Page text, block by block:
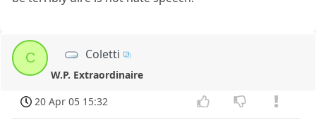
C Coletti
W.P. Extraordinaire
20 Apr 05 15:32